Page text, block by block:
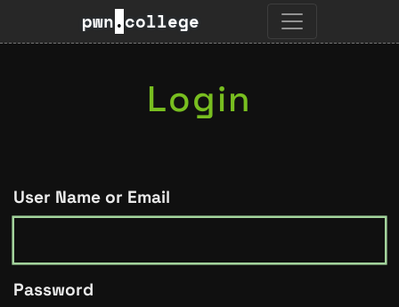
pwn.college
Login
User Name or Email
Password